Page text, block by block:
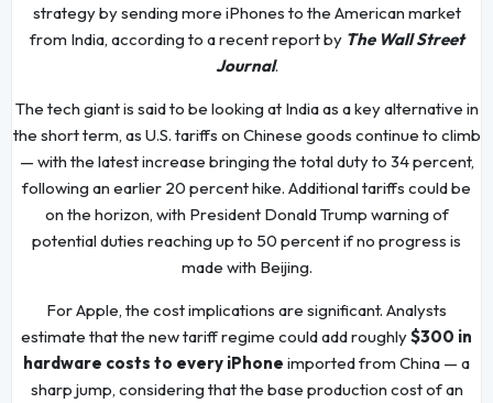
strategy by sending more iPhones to the American market
from India, according to a recent report by The Wall Street
Journal.
The tech giant is said to be looking at India as a key alternative in
the short term, as U.S. tariffs on Chinese goods continue to climb
— with the latest increase bringing the total duty to 34 percent,
following an earlier 20 percent hike. Additional tariffs could be
on the horizon, with President Donald Trump warning of
potential duties reaching up to 50 percent if no progress is
made with Beijing.
For Apple, the cost implications are significant. Analysts
estimate that the new tariff regime could add roughly$300 in
hardware costs to every iPhone imported from China — a
sharp jump, considering that the base production cost of an